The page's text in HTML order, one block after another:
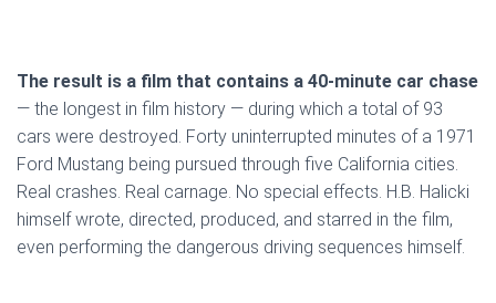
The result is a film that contains a 40-minute car chase
— the longest in film history — during which a total of 93
cars were destroyed. Forty uninterrupted minutes of a 1971
Ford Mustang being pursued through five California cities.
Real crashes. Real carnage. No special effects. H.B. Halicki
himself wrote, directed, produced, and starred in the film,
even performing the dangerous driving sequences himself.